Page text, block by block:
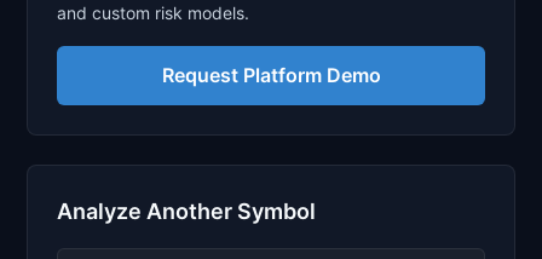
and custom risk models.
Request Platform Demo
Analyze Another Symbol